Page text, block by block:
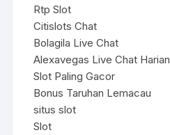
Rtp Slot
Citislots Chat
Bolagila Live Chat
Alexavegas Live Chat Harian
Slot Paling Gacor
Bonus Taruhan Lemacau
situs slot
Slot